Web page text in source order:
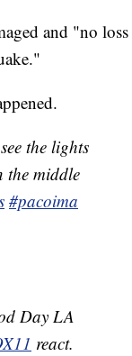
and "no loss
the lights
the middle
#pacoima
Day LA
react.